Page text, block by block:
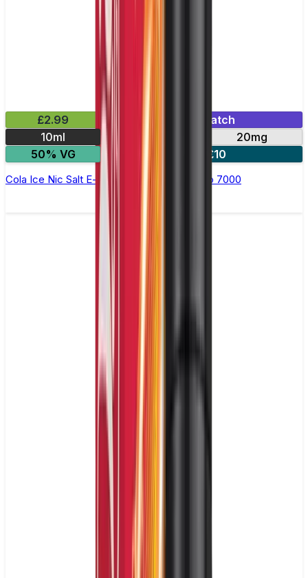
£2.99
Mix & Match
10ml
20mg
50% VG
5 for £10
Cola Ice Nic Salt E-liquid by RandM Tornado 7000